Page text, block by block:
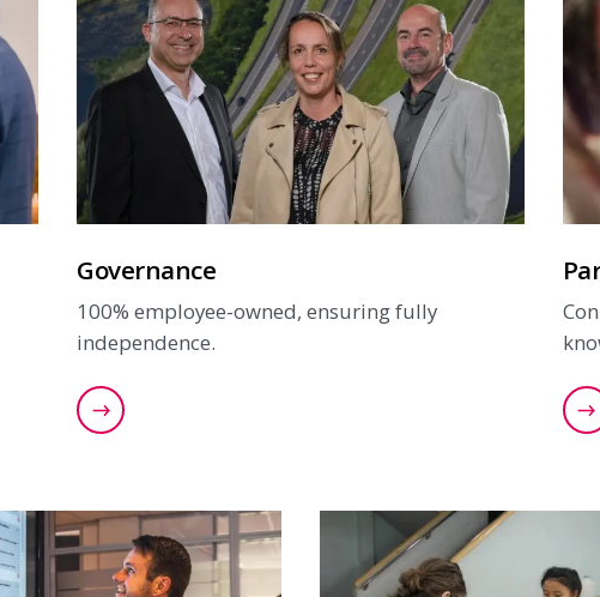
Governance
100% employee-owned, ensuring fully
independence.
Read more about our governance structure